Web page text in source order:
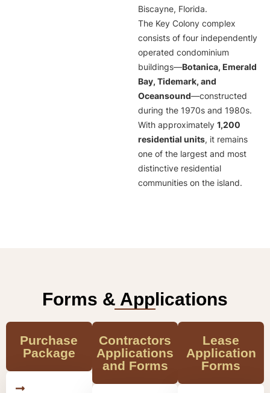
Biscayne, Florida.
The Key Colony complex
consists of four independently
operated condominium
buildings—Botanica, Emerald
Bay, Tidemark, and
Oceansound—constructed
during the 1970s and 1980s.
With approximately 1,200
residential units, it remains
one of the largest and most
distinctive residential
communities on the island.
Forms & Applications
Purchase
Package
Contractors
Applications
and Forms
Lease
Application
Forms